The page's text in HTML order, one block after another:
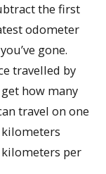
the first
odometer
gone.
travelled by
how many
travel on one
kilometers per